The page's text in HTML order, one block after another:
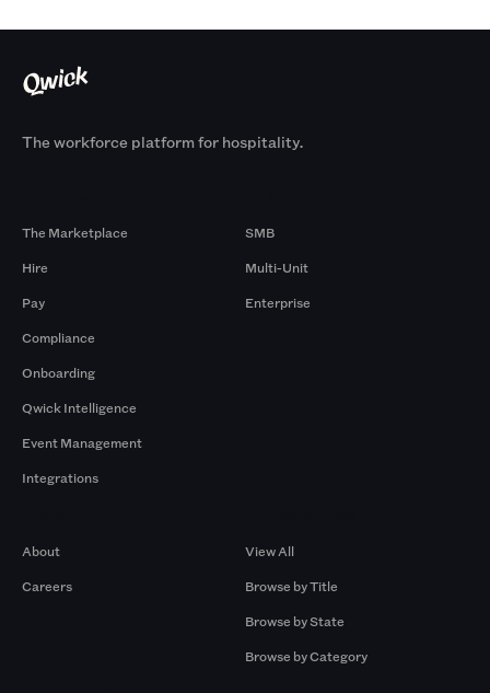
The workforce platform for hospitality.
The Marketplace
Hire
Pay
Compliance
Onboarding
Qwick Intelligence
Event Management
Integrations
SMB
Multi-Unit
Enterprise
About
Careers
View All
Browse by Title
Browse by State
Browse by Category